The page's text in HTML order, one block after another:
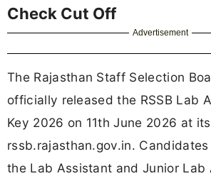
Check Cut Off
Advertisement
The Rajasthan Staff Selection
officially released the RSSB Lab
Key 2026 on 11th June 2026 at
rssb.rajasthan.gov.in.
the Lab Assistant and Junior Lab